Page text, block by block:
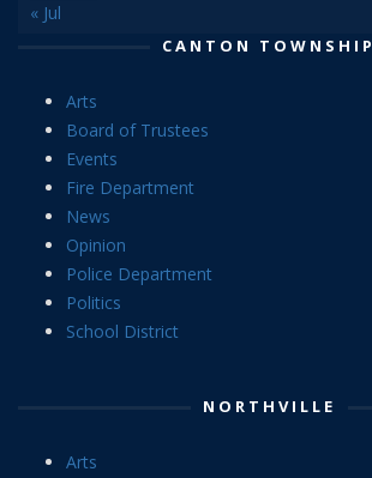
« Jul
CANTON TOWNSHIP
Arts
Board of Trustees
Events
Fire Department
News
Opinion
Police Department
Politics
School District
NORTHVILLE
Arts